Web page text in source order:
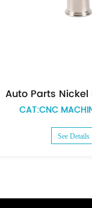
Auto
CAT:CNC
See